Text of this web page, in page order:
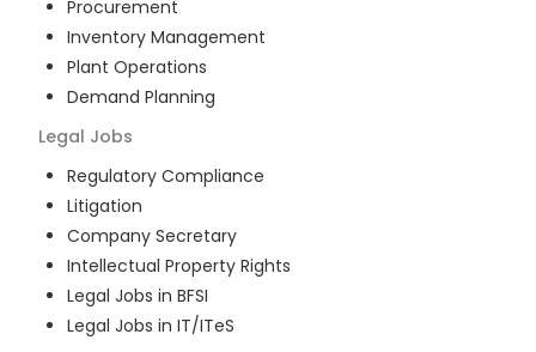
Procurement
Inventory Management
Plant Operations
Demand Planning
Legal Jobs
Regulatory Compliance
Litigation
Company Secretary
Intellectual Property Rights
Legal Jobs in BFSI
Legal Jobs in IT/ITeS